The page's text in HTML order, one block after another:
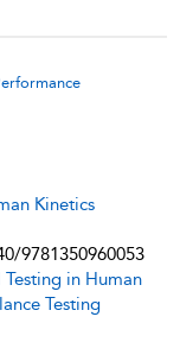
Kinetics
9781350960053
Testing in Human
Testing